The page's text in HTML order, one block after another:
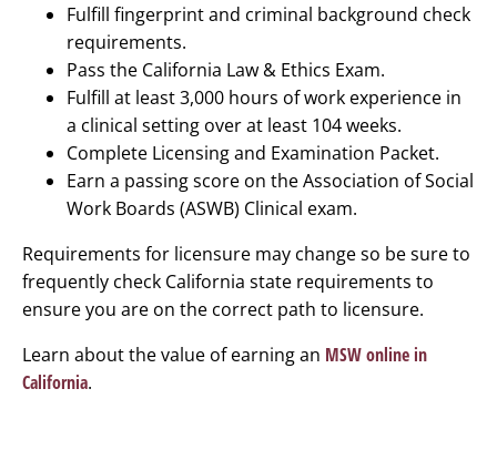
Fulfill fingerprint and criminal background check
requirements.
Pass the California Law & Ethics Exam.
Fulfill at least 3,000 hours of work experience in
a clinical setting over at least 104 weeks.
Complete Licensing and Examination Packet.
Earn a passing score on the Association of Social
Work Boards (ASWB) Clinical exam.
Requirements for licensure may change so be sure to
frequently check California state requirements to
ensure you are on the correct path to licensure.
Learn about the value of earning an MSW online in
California.